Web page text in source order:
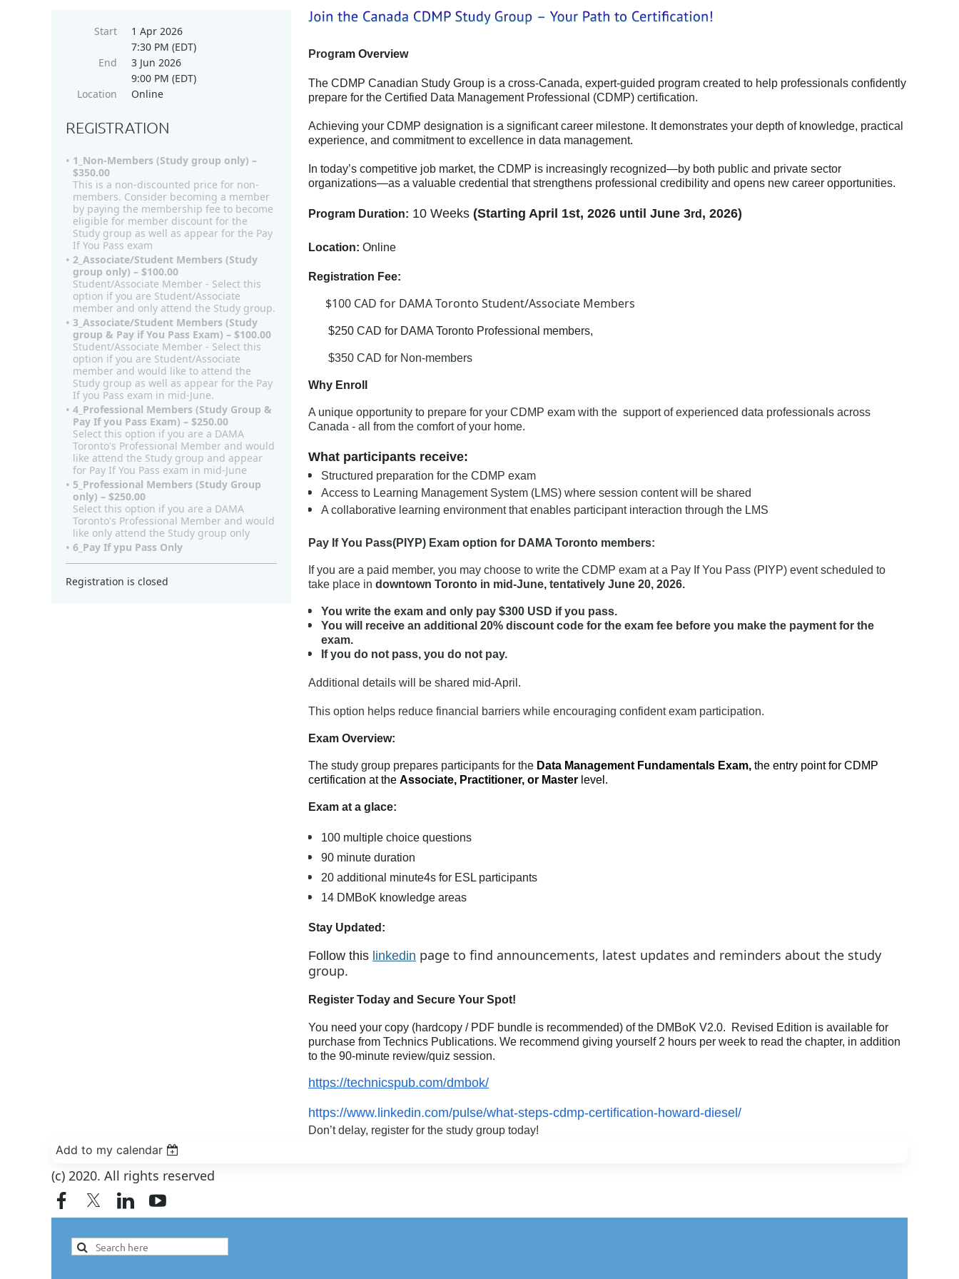
Add to my calendar
Start
1 Apr 2026
7:30 PM (EDT)
End
3 Jun 2026
9:00 PM (EDT)
Location
Online
REGISTRATION
1_Non-Members (Study group only) –
$350.00
This is a non-discounted price for non-
members. Consider becoming a member
by paying the membership fee to become
eligible for member discount for the
Study group as well as appear for the Pay
If You Pass exam
2_Associate/Student Members (Study
group only) – $100.00
Student/Associate Member - Select this
option if you are Student/Associate
member and only attend the Study group.
3_Associate/Student Members (Study
group & Pay if You Pass Exam) – $100.00
Student/Associate Member - Select this
option if you are Student/Associate
member and would like to attend the
Study group as well as appear for the Pay
If you Pass exam in mid-June.
4_Professional Members (Study Group &
Pay If you Pass Exam) – $250.00
Select this option if you are a DAMA
Toronto's Professional Member and would
like attend the Study group and appear
for Pay If You Pass exam in mid-June
5_Professional Members (Study Group
only) – $250.00
Select this option if you are a DAMA
Toronto's Professional Member and would
like only attend the Study group only
6_Pay If ypu Pass Only
Registration is closed
Program Overview
The CDMP Canadian Study Group is a cross-Canada, expert‑guided program created to help professionals confidently
prepare for the Certified Data Management Professional (CDMP) certification.
Achieving your CDMP designation is a significant career milestone. It demonstrates your depth of knowledge, practical
experience, and commitment to excellence in data management.
In today’s competitive job market, the CDMP is increasingly recognized—by both public and private sector
organizations—as a valuable credential that strengthens professional credibility and opens new career opportunities.
Program Duration: 10 Weeks (Starting April 1st, 2026 until June 3rd , 2026)
Location: Online
Registration Fee:
$100 CAD for DAMA Toronto Student/Associate Members
$250 CAD for DAMA Toronto Professional members,
$350 CAD for Non-members
Why Enroll
A unique opportunity to prepare for your CDMP exam with the support of experienced data professionals across
Canada - all from the comfort of your home.
What participants receive:
Structured preparation for the CDMP exam
Access to Learning Management System (LMS) where session content will be shared
A collaborative learning environment that enables participant interaction through the LMS
Pay If You Pass(PIYP) Exam option for DAMA Toronto members:
If you are a paid member, you may choose to write the CDMP exam at a Pay If You Pass (PIYP) event scheduled to
take place in downtown Toronto in mid-June, tentatively June 20, 2026.
You write the exam and only pay $300 USD if you pass.
You will receive an additional 20% discount code for the exam fee before you make the payment for the
exam.
If you do not pass, you do not pay.
Additional details will be shared mid-April.
This option helps reduce financial barriers while encouraging confident exam participation.
Exam Overview:
The study group prepares participants for the Data Management Fundamentals Exam, the entry point for CDMP
certification at the Associate, Practitioner, or Master level.
Exam at a glace:
100 multiple choice questions
90 minute duration
20 additional minute4s for ESL participants
14 DMBoK knowledge areas
Stay Updated:
Follow this linkedin page to find announcements, latest updates and reminders about the study
group.
Register Today and Secure Your Spot!
You need your copy (hardcopy / PDF bundle is recommended) of the DMBoK V2.0. Revised Edition is available for
purchase from Technics Publications. We recommend giving yourself 2 hours per week to read the chapter, in addition
to the 90-minute review/quiz session.
https://technicspub.com/dmbok/
https://www.linkedin.com/pulse/what-steps-cdmp-certification-howard-diesel/
Don’t delay, register for the study group today!
(c) 2020. All rights reserved